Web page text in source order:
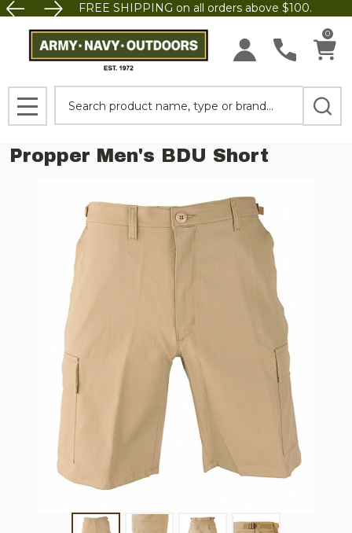
FREE SHIPPING on all orders above $100.
0
MENU
Propper Men's BDU Short